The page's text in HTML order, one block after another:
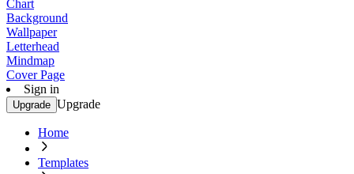
Chart
Background
Wallpaper
Letterhead
Mindmap
Cover Page
Sign in
Upgrade Upgrade
Home
Templates